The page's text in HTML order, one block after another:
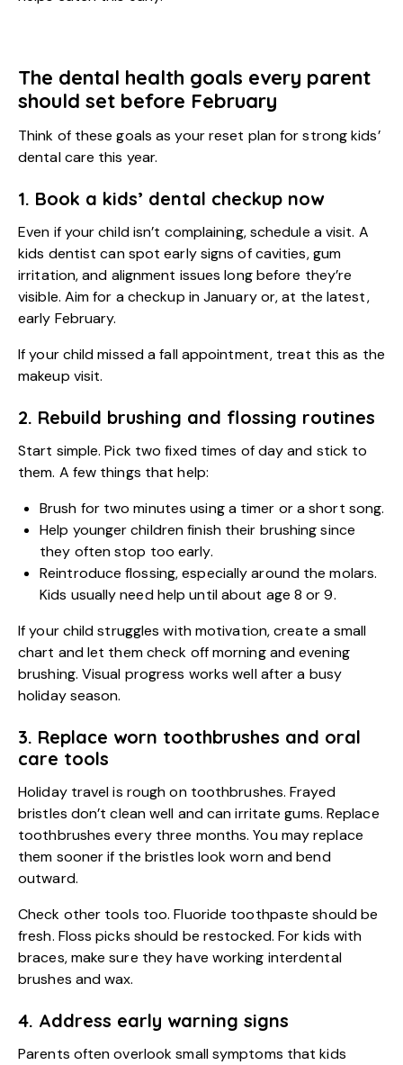
The dental health goals every parent
should set before February
Think of these goals as your reset plan for strong kids’
dental care this year.
1. Book a kids’ dental checkup now
Even if your child isn’t complaining, schedule a visit. A
kids dentist can spot early signs of cavities, gum
irritation, and alignment issues long before they’re
visible. Aim for a checkup in January or, at the latest,
early February.
If your child missed a fall appointment, treat this as the
makeup visit.
2. Rebuild brushing and flossing routines
Start simple. Pick two fixed times of day and stick to
them. A few things that help:
Brush for two minutes using a timer or a short song.
Help younger children finish their brushing since
they often stop too early.
Reintroduce flossing, especially around the molars.
Kids usually need help until about age 8 or 9.
If your child struggles with motivation, create a small
chart and let them check off morning and evening
brushing. Visual progress works well after a busy
holiday season.
3. Replace worn toothbrushes and oral
care tools
Holiday travel is rough on toothbrushes. Frayed
bristles don’t clean well and can irritate gums. Replace
toothbrushes every three months. You may replace
them sooner if the bristles look worn and bend
outward.
Check other tools too. Fluoride toothpaste should be
fresh. Floss picks should be restocked. For kids with
braces, make sure they have working interdental
brushes and wax.
4. Address early warning signs
Parents often overlook small symptoms that kids